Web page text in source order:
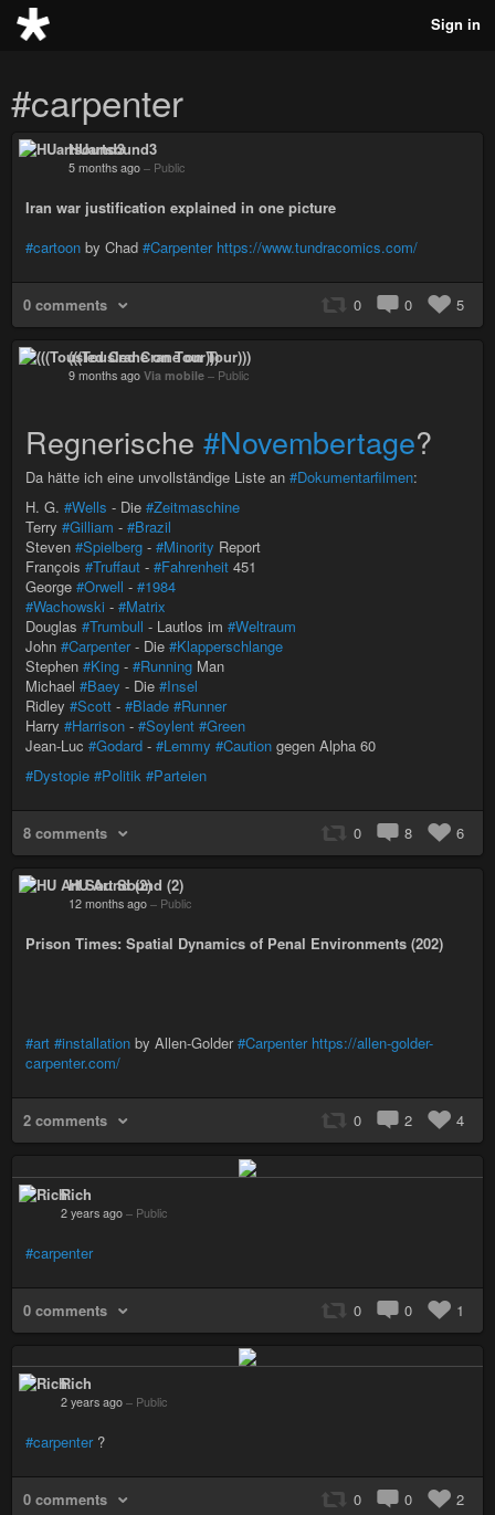
Sign in
#carpenter
HUartsound3
5 months ago – Public
Iran war justification explained in one picture
#cartoon by Chad #Carpenter https://www.tundracomics.com/
0 comments 0 0 5
(((Tousled Crane on Tour)))
9 months ago Via mobile – Public
Regnerische #Novembertage?
Da hätte ich eine unvollständige Liste an #Dokumentarfilmen:
H. G. #Wells - Die #Zeitmaschine
Terry #Gilliam - #Brazil
Steven #Spielberg - #Minority Report
François #Truffaut - #Fahrenheit 451
George #Orwell - #1984
#Wachowski - #Matrix
Douglas #Trumbull - Lautlos im #Weltraum
John #Carpenter- Die #Klapperschlange
Stephen #King - #Running Man
Michael #Baey - Die #Insel
Ridley #Scott - #Blade #Runner
Harry #Harrison - #Soylent #Green
Jean-Luc #Godard - #Lemmy #Caution gegen Alpha 60
#Dystopie #Politik #Parteien
8 comments 0 8 6
HU Art Sound (2)
12 months ago – Public
Prison Times: Spatial Dynamics of Penal Environments (202)
#art #installation by Allen-Golder#Carpenter https://allen-golder-
carpenter.com/
2 comments 0 2 4
Rich
2 years ago – Public
#carpenter
0 comments 0 0 1
Rich
2 years ago – Public
#carpenter?
0 comments 0 0 2